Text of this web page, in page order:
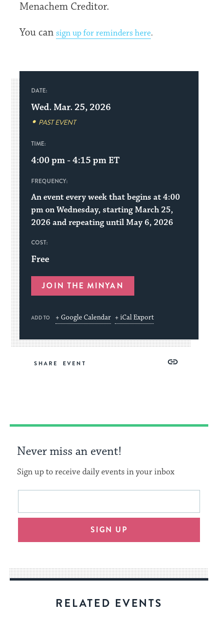
Menachem Creditor.
You cansign up for reminders here.
DATE:
Wed. Mar. 25, 2026
PAST EVENT
TIME:
4:00 pm - 4:15 pm ET
FREQUENCY:
An event every week that begins at 4:00
pm on Wednesday, starting March 25,
2026 and repeating until May 6, 2026
COST:
Free
JOIN THE MINYAN
ADD TO + Google Calendar + iCal Export
SHARE
Copy
Never miss an event!
Sign up to receive daily events in your inbox
This
will
an
way
for
Email
SIGN UP
RELATED EVENTS